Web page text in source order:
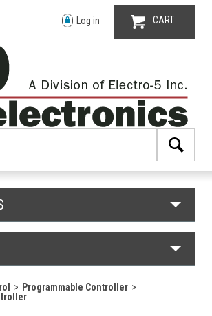
Log in CART
Programmable Controller